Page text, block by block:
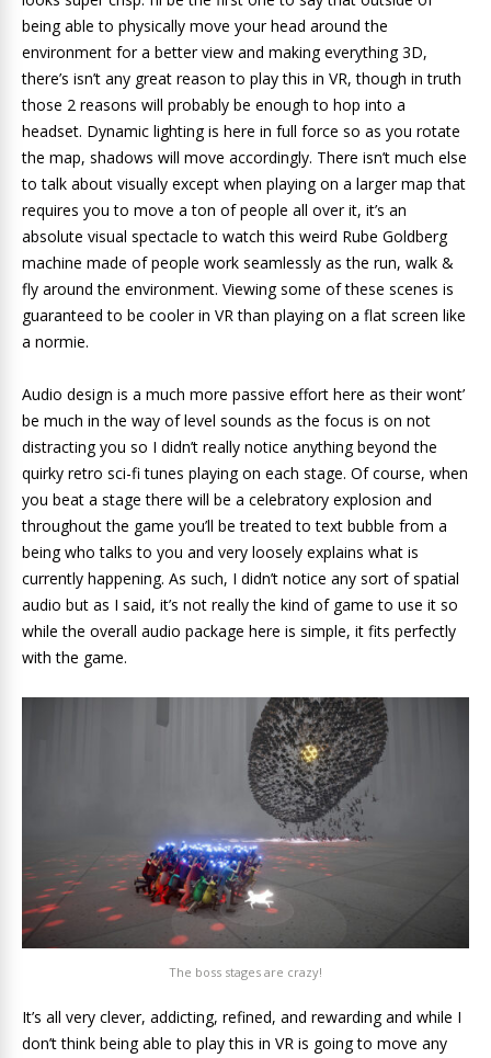
being able to physically move your head around the
environment for a better view and making everything 3D,
there’s isn’t any great reason to play this in VR, though in truth
those 2 reasons will probably be enough to hop into a
headset. Dynamic lighting is here in full force so as you rotate
the map, shadows will move accordingly. There isn’t much else
to talk about visually except when playing on a larger map that
requires you to move a ton of people all over it, it’s an
absolute visual spectacle to watch this weird Rube Goldberg
machine made of people work seamlessly as the run, walk &
fly around the environment. Viewing some of these scenes is
guaranteed to be cooler in VR than playing on a flat screen like
a normie.
Audio design is a much more passive effort here as their wont’
be much in the way of level sounds as the focus is on not
distracting you so I didn’t really notice anything beyond the
quirky retro sci-fi tunes playing on each stage. Of course, when
you beat a stage there will be a celebratory explosion and
throughout the game you’ll be treated to text bubble from a
being who talks to you and very loosely explains what is
currently happening. As such, I didn’t notice any sort of spatial
audio but as I said, it’s not really the kind of game to use it so
while the overall audio package here is simple, it fits perfectly
with the game.
The boss stages are crazy!
It’s all very clever, addicting, refined, and rewarding and while I
don’t think being able to play this in VR is going to move any